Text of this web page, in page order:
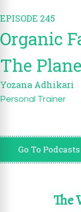
EPISODE 245
Organic
The
Yozana Adhikari
Personal Trainer
Go To Podcasts
The